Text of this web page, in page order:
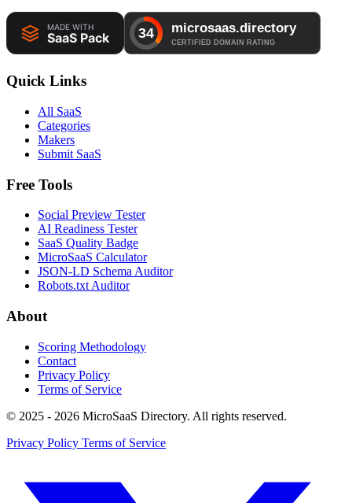
Quick Links
All SaaS
Categories
Makers
Submit SaaS
Free Tools
Social Preview Tester
AI Readiness Tester
SaaS Quality Badge
MicroSaaS Calculator
JSON-LD Schema Auditor
Robots.txt Auditor
About
Scoring Methodology
Contact
Privacy Policy
Terms of Service
© 2025 - 2026 MicroSaaS Directory. All rights reserved.
Privacy Policy Terms of Service